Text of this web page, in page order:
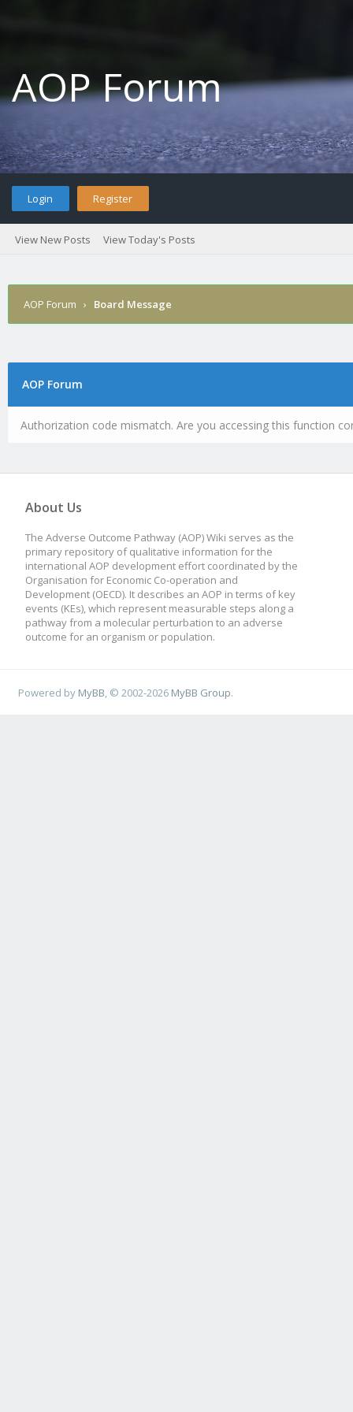
AOP Forum
Login Register
View New Posts View Today's Posts
AOP Forum › Board Message
AOP Forum
Authorization code mismatch. Are you accessing this function
About Us
The Adverse Outcome Pathway (AOP) Wiki serves as the
primary repository of qualitative information for the
international AOP development effort coordinated by the
Organisation for Economic Co-operation and
Development (OECD). It describes an AOP in terms of key
events (KEs), which represent measurable steps along a
pathway from a molecular perturbation to an adverse
outcome for an organism or population.
Powered by MyBB , © 2002-2026 MyBB Group.